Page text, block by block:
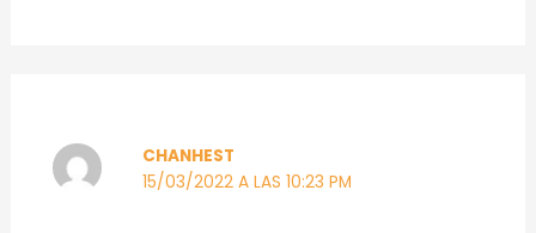
CHANHEST
15/03/2022 A LAS 10:23 PM